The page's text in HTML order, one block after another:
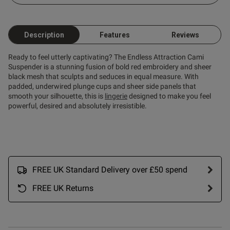
Description Features Reviews
Ready to feel utterly captivating? The Endless Attraction Cami
Suspender is a stunning fusion of bold red embroidery and sheer
black mesh that sculpts and seduces in equal measure. With
padded, underwired plunge cups and sheer side panels that
smooth your silhouette, this is lingeriedesigned to make you feel
powerful, desired and absolutely irresistible.
FREE UK Standard Delivery over £50 spend
FREE UK Returns
Published
08/01/26